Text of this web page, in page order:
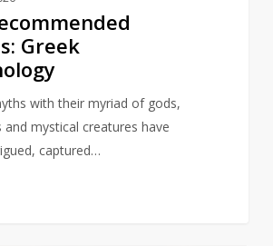
Greek
with their myriad of gods,
and mystical creatures have
captured…